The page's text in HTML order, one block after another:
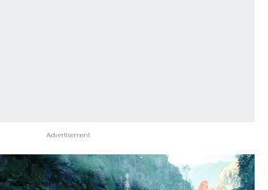
Advertisement